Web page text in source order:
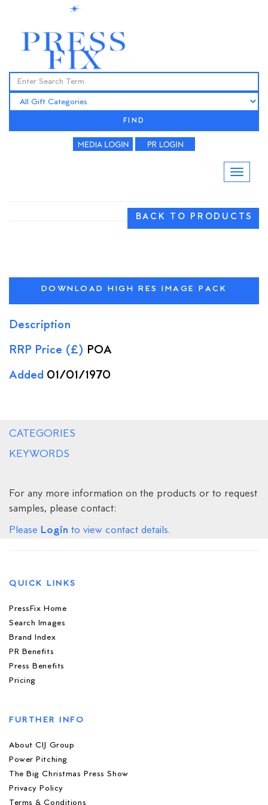
FIND
BACK TO PRODUCTS
DOWNLOAD HIGH RES IMAGE PACK
Description
RRP Price (£) POA
Added 01/01/1970
CATEGORIES
KEYWORDS
For any more information on the products or to request
samples, please contact:
Please Login to view contact details.
QUICK LINKS
PressFix Home
Search Images
Brand Index
PR Benefits
Press Benefits
Pricing
FURTHER INFO
About CIJ Group
Power Pitching
The Big Christmas Press Show
Privacy Policy
Terms & Conditions